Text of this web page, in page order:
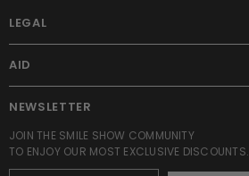
LEGAL
AID
NEWSLETTER
JOIN THE SMILE SHOW COMMUNITY
TO ENJOY OUR MOST EXCLUSIVE DISCOUNTS.